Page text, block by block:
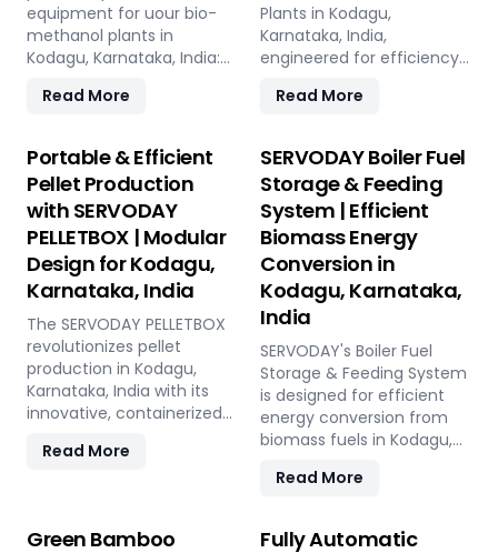
equipment for uour bio-
methanol plants in
Kodagu, Karnataka, India:
wood chippers, efficient
moving floor storage, and
rotary drum dryers. Ensure
feedstock uniformity,
continuous flow, and
optimal syngas quality for
maximum methanol
production efficiency.
Read More
Plants in Kodagu,
Karnataka, India,
engineered for efficiency
solutions cover every
manufacturing process,
from concept to
operation, with production
capacities ranging from 1
to 12 tons per hour.
SERVODAY's advanced
technology guarantees
optimal performance,
handling various biomass
materials with precision,
ensuring consistent quality
while reducing operational
costs. Our comprehensive
services include site
commissioning, providing
SERVODAY, elevate your
Read More
Portable & Efficient
Pellet Production
with SERVODAY
PELLETBOX | Modular
Design for Kodagu,
Karnataka, India
The SERVODAY PELLETBOX
revolutionizes pellet
production in Kodagu,
Karnataka, India with its
innovative, containerized
portability and efficiency.
bringing production closer
Read More
SERVODAY Boiler Fuel
Storage & Feeding
System | Efficient
Biomass Energy
Conversion in
Kodagu, Karnataka,
India
SERVODAY's Boiler Fuel
Storage & Feeding System
is designed for efficient
energy conversion from
biomass fuels in Kodagu,
consistent and
optimal boiler operation.
Read More
Green Bamboo
Fully Automatic